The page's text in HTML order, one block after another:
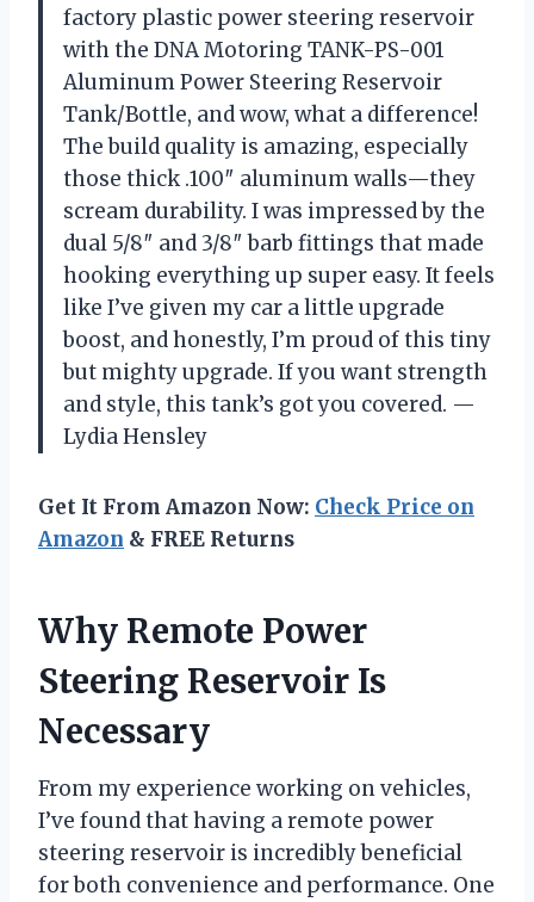
factory plastic power steering reservoir
with the DNA Motoring TANK-PS-001
Aluminum Power Steering Reservoir
Tank/Bottle, and wow, what a difference!
The build quality is amazing, especially
those thick .100″ aluminum walls—they
scream durability. I was impressed by the
dual 5/8″ and 3/8″ barb fittings that made
hooking everything up super easy. It feels
like I’ve given my car a little upgrade
boost, and honestly, I’m proud of this tiny
but mighty upgrade. If you want strength
and style, this tank’s got you covered. —
Lydia Hensley
Get It From Amazon Now: Check Price on
Amazon & FREE Returns
Why Remote Power
Steering Reservoir Is
Necessary
From my experience working on vehicles,
I’ve found that having a remote power
steering reservoir is incredibly beneficial
for both convenience and performance. One